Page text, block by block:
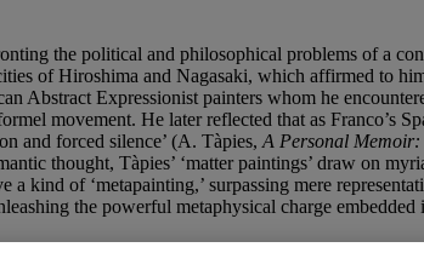
the political and philosophical problems of a
of Hiroshima and Nagasaki, which affirmed to
Abstract Expressionist painters whom he
movement. He later reflected that as Franco’s
and forced silence’ (A. Tàpies, A Personal
thought, Tàpies’ ‘matter paintings’ draw on
kind of ‘metapainting,’ surpassing mere
the powerful metaphysical charge